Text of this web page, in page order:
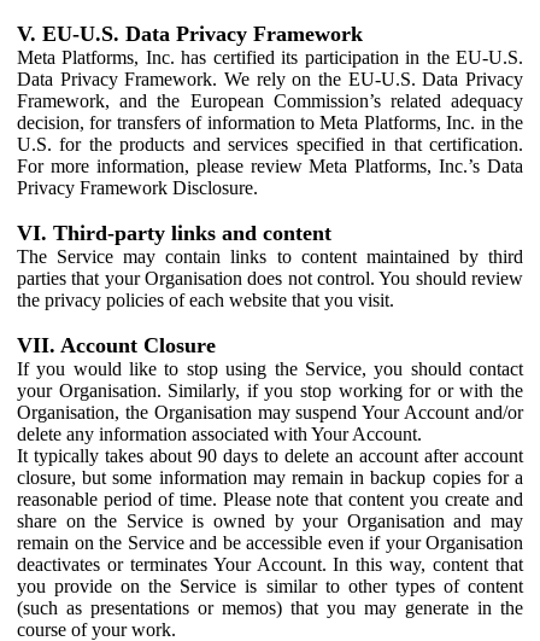
V. EU-U.S. Data Privacy Framework
Meta Platforms, Inc. has certified its participation in the EU-U.S.
Data Privacy Framework. We rely on the EU-U.S. Data Privacy
Framework, and the European Commission’s related adequacy
decision, for transfers of information to Meta Platforms, Inc. in the
U.S. for the products and services specified in that certification.
For more information, please review Meta Platforms, Inc.’s Data
Privacy Framework Disclosure.
VI. Third-party links and content
The Service may contain links to content maintained by third
parties that your Organisation does not control. You should review
the privacy policies of each website that you visit.
VII. Account Closure
If you would like to stop using the Service, you should contact
your Organisation. Similarly, if you stop working for or with the
Organisation, the Organisation may suspend Your Account and/or
delete any information associated with Your Account.
It typically takes about 90 days to delete an account after account
closure, but some information may remain in backup copies for a
reasonable period of time. Please note that content you create and
share on the Service is owned by your Organisation and may
remain on the Service and be accessible even if your Organisation
deactivates or terminates Your Account. In this way, content that
you provide on the Service is similar to other types of content
(such as presentations or memos) that you may generate in the
course of your work.